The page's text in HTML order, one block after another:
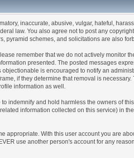
inaccurate, abusive, vulgar, hateful,
law. You also agree not to post any
pyramid schemes, and solicitations are also
remember that we do not actively monitor
presented. The posted messages
is encouraged to notify an
if they determine that removal is
information as well.
indemnify and hold harmless the owners of
information collected on this service) in
appropriate. With this user account you are
use another person's account for any